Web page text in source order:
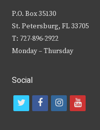
P.O. Box 35130
St. Petersburg, FL 33705
T: 727-896-2922
Monday – Thursday
Social
t
f
i
y